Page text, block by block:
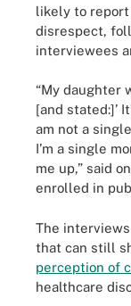
likely to
disrespect,
interviewees
“My daughter
[and stated:]’
am not a
I’m a single
me up,” said
enrolled in
The
that can still
perception of
healthcare